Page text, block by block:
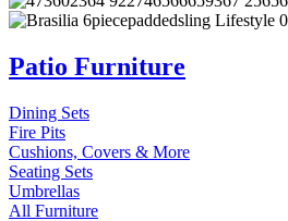
Patio Furniture
Dining Sets
Fire Pits
Cushions, Covers & More
Seating Sets
Umbrellas
All Furniture